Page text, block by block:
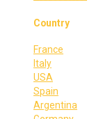
Country
France
Italy
USA
Spain
Argentina